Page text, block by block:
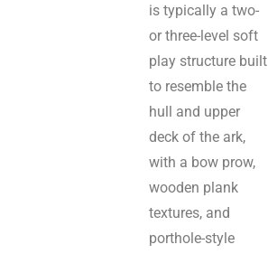
is typically a two-
or three-level soft
play structure built
to resemble the
hull and upper
deck of the ark,
with a bow prow,
wooden plank
textures, and
porthole-style